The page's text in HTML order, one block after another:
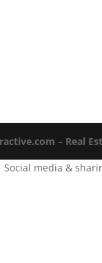
– Real
Social media &